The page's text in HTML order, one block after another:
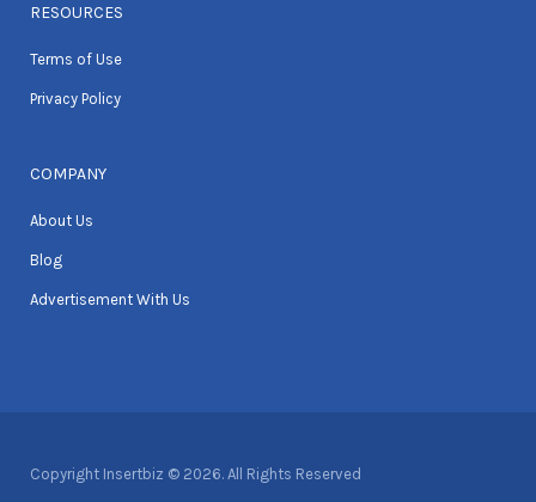
RESOURCES
Terms of Use
Privacy Policy
COMPANY
About Us
Blog
Advertisement With Us
Copyright Insertbiz © 2026. All Rights Reserved